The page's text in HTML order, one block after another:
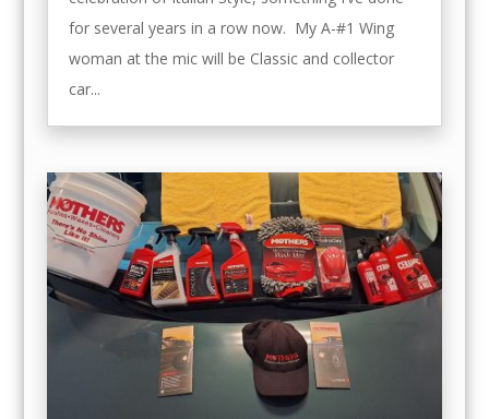
for several years in a row now. My A-#1 Wing
woman at the mic will be Classic and collector
car...